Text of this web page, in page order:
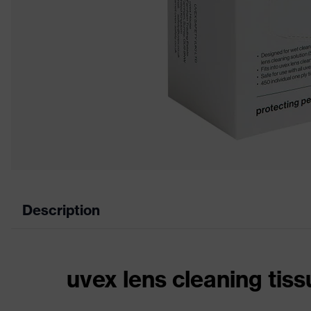
Description
uvex lens cleaning